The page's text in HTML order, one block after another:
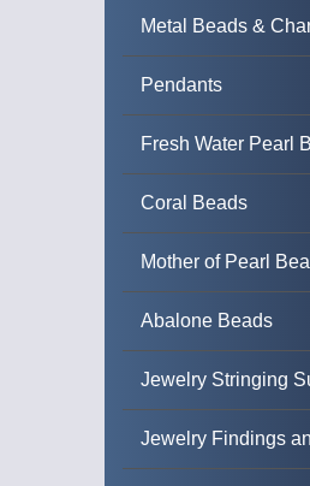
Metal Beads &
Pendants
Fresh Water Pearl
Coral Beads
Mother of Pearl
Abalone Beads
Jewelry Stringing
Jewelry Findings